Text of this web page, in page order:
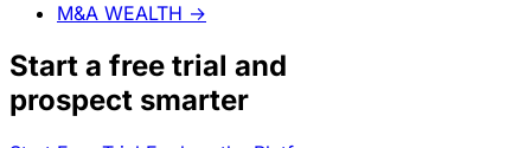
M&A WEALTH →
Start a free trial and
prospect smarter